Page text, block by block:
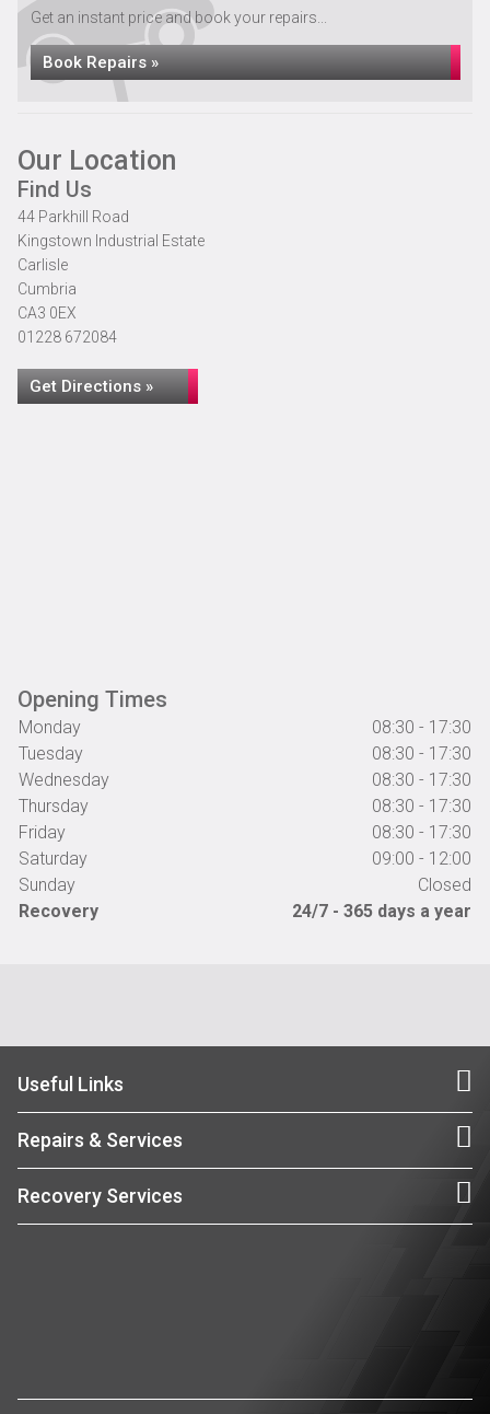
Get an instant price and book your repairs...
Book Repairs »
Our Location
Find Us
44 Parkhill Road
Kingstown Industrial Estate
Carlisle
Cumbria
CA3 0EX
01228 672084
Get Directions »
Opening Times
Monday
08:30 - 17:30
Tuesday
08:30 - 17:30
Wednesday
08:30 - 17:30
Thursday
08:30 - 17:30
Friday
08:30 - 17:30
Saturday
09:00 - 12:00
Sunday
Closed
Recovery
24/7 - 365 days a year
Useful Links
Repairs & Services
Recovery Services